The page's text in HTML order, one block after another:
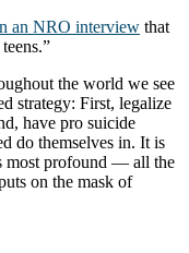
an NRO interview that
the world we see
strategy: First, legalize
have pro suicide
do themselves in. It is
most profound — all the
on the mask of